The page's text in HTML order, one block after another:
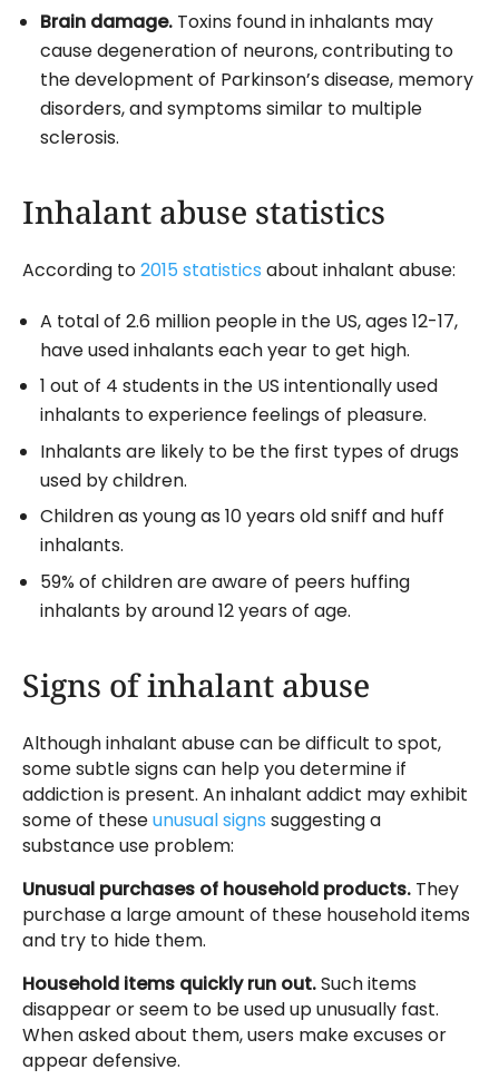
Brain damage. Toxins found in inhalants may
cause degeneration of neurons, contributing to
the development of Parkinson’s disease, memory
disorders, and symptoms similar to multiple
sclerosis.
Inhalant abuse statistics
According to2015 statistics about inhalant abuse:
A total of 2.6 million people in the US, ages 12-17,
have used inhalants each year to get high.
1 out of 4 students in the US intentionally used
inhalants to experience feelings of pleasure.
Inhalants are likely to be the first types of drugs
used by children.
Children as young as 10 years old sniff and huff
inhalants.
59% of children are aware of peers huffing
inhalants by around 12 years of age.
Signs of inhalant abuse
Although inhalant abuse can be difficult to spot,
some subtle signs can help you determine if
addiction is present. An inhalant addict may exhibit
some of theseunusual signs suggesting a
substance use problem:
Unusual purchases of household products. They
purchase a large amount of these household items
and try to hide them.
Household items quickly run out.Such items
disappear or seem to be used up unusually fast.
When asked about them, users make excuses or
appear defensive.